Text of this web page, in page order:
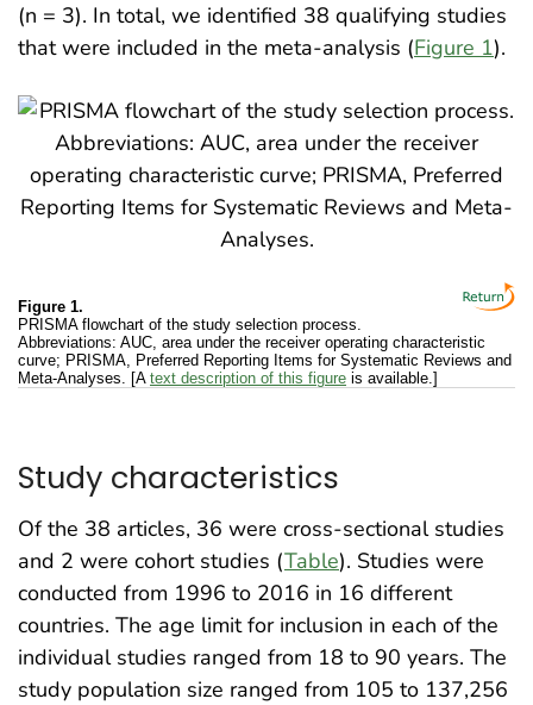
(n = 3). In total, we identified 38 qualifying studies
that were included in the meta-analysis (Figure 1).
Figure 1.
PRISMA flowchart of the study selection process.
Abbreviations: AUC, area under the receiver operating characteristic
curve; PRISMA, Preferred Reporting Items for Systematic Reviews and
Meta-Analyses. [A text description of this figure is available.]
Study characteristics
Of the 38 articles, 36 were cross-sectional studies
and 2 were cohort studies (Table). Studies were
conducted from 1996 to 2016 in 16 different
countries. The age limit for inclusion in each of the
individual studies ranged from 18 to 90 years. The
study population size ranged from 105 to 137,256